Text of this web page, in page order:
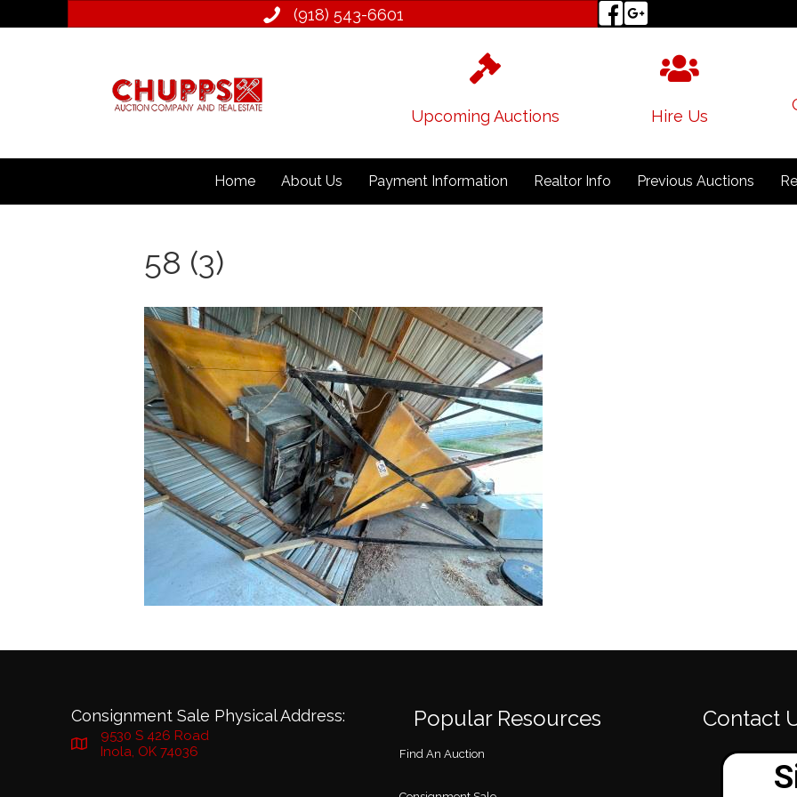
(918) 543­-6601
Upcoming Auctions Hire Us
Home About Us Payment Information Realtor Info Previous Auctions
58 (3)
Consignment Sale Physical Address:
9530 S 426 Road
Inola, OK 74036
Popular Resources
Find An Auction
Contact